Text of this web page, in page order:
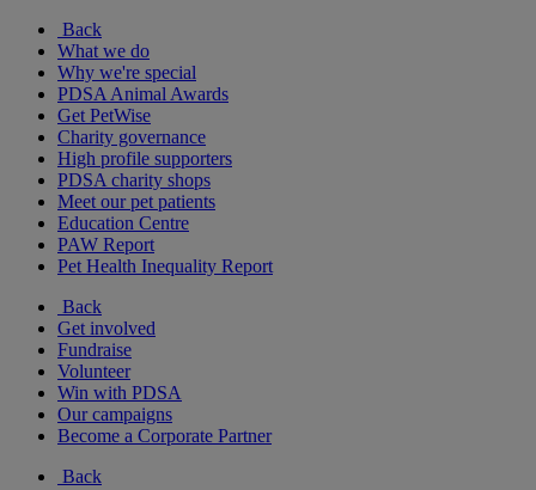
Back
What we do
Why we're special
PDSA Animal Awards
Get PetWise
Charity governance
High profile supporters
PDSA charity shops
Meet our pet patients
Education Centre
PAW Report
Pet Health Inequality Report
Back
Get involved
Fundraise
Volunteer
Win with PDSA
Our campaigns
Become a Corporate Partner
Back